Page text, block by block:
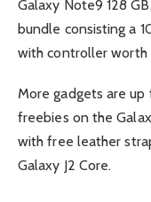
Galaxy Note9 128
bundle consisting a
with controller worth
More gadgets are
freebies on the
with free leather
Galaxy J2 Core.